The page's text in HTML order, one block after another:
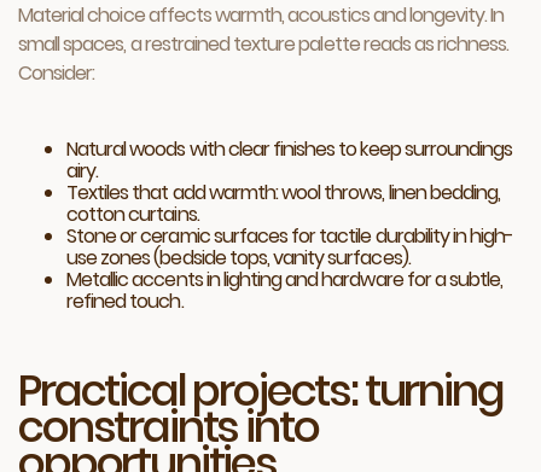
Material choice affects warmth, acoustics and longevity. In
small spaces, a restrained texture palette reads as richness.
Consider:
Natural woods with clear finishes to keep surroundings
airy.
Textiles that add warmth: wool throws, linen bedding,
cotton curtains.
Stone or ceramic surfaces for tactile durability in high-
use zones (bedside tops, vanity surfaces).
Metallic accents in lighting and hardware for a subtle,
refined touch.
Practical projects: turning
constraints into